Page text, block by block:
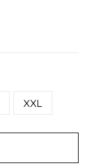
XXL